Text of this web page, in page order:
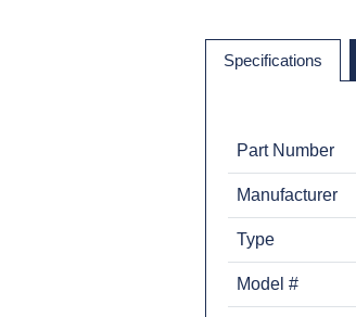
Specifications
Part Number
Manufacturer
Type
Model #